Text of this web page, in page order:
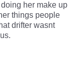
her make up
things people
drifter wasnt